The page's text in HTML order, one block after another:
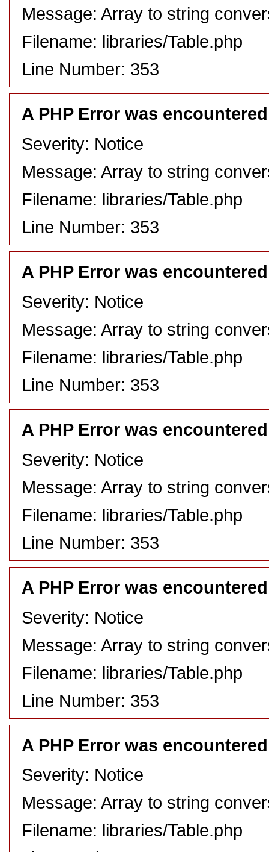
Message: Array to string
Filename: libraries/Table.php
Line Number: 353
A PHP Error was encountered
Severity: Notice
Message: Array to string
Filename: libraries/Table.php
Line Number: 353
A PHP Error was encountered
Severity: Notice
Message: Array to string
Filename: libraries/Table.php
Line Number: 353
A PHP Error was encountered
Severity: Notice
Message: Array to string
Filename: libraries/Table.php
Line Number: 353
A PHP Error was encountered
Severity: Notice
Message: Array to string
Filename: libraries/Table.php
Line Number: 353
A PHP Error was encountered
Severity: Notice
Message: Array to string
Filename: libraries/Table.php